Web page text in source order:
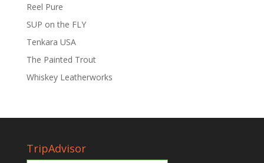
Reel Pure
SUP on the FLY
Tenkara USA
The Painted Trout
Whiskey Leatherworks
TripAdvisor